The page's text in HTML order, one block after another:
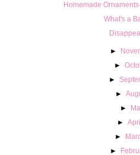
Homemade
What's a
►
►
►
►
►
►
►
►